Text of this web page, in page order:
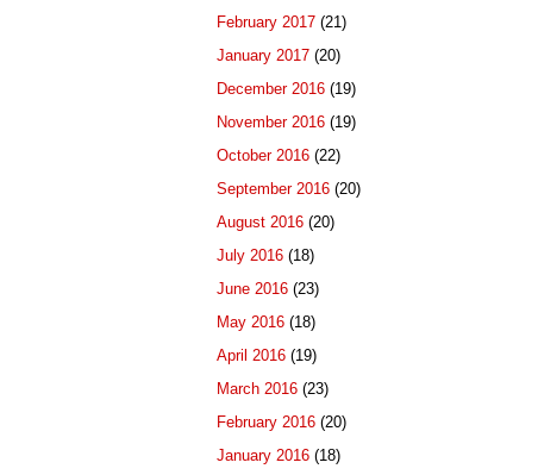
February 2017 (21)
January 2017 (20)
December 2016 (19)
November 2016 (19)
October 2016 (22)
September 2016 (20)
August 2016 (20)
July 2016 (18)
June 2016 (23)
May 2016 (18)
April 2016 (19)
March 2016 (23)
February 2016 (20)
January 2016 (18)